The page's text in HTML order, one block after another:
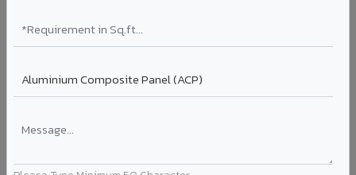
Aluminium louver systems for ventilation facades, sun-
shading, parking structure screening, and decorative
Profiles: Flat / Elliptical / Airfoil Width: 50mm to 300mm
Ideal for: